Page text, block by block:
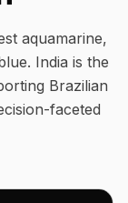
aquamarine,
India is the
Brazilian
faceted